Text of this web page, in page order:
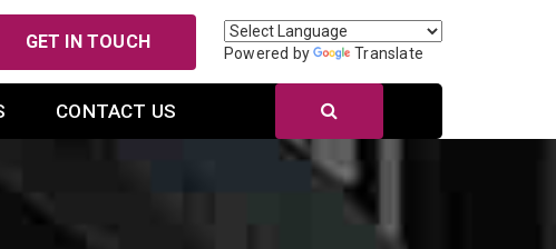
GET IN TOUCH
Powered by Translate
CONTACT US